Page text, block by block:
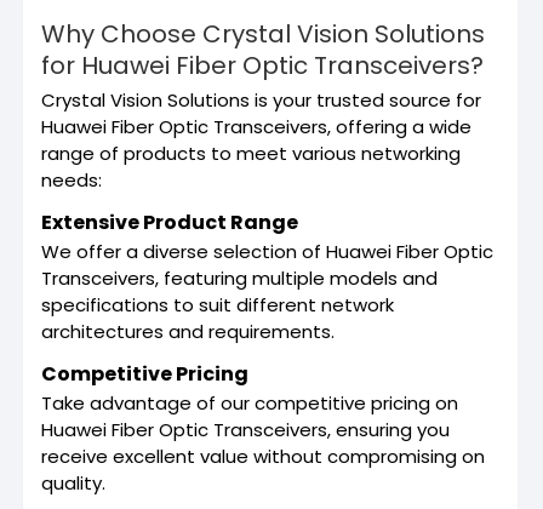
Why Choose Crystal Vision Solutions
for Huawei Fiber Optic Transceivers?
Crystal Vision Solutions is your trusted source for
Huawei Fiber Optic Transceivers, offering a wide
range of products to meet various networking
needs:
Extensive Product Range
We offer a diverse selection of Huawei Fiber Optic
Transceivers, featuring multiple models and
specifications to suit different network
architectures and requirements.
Competitive Pricing
Take advantage of our competitive pricing on
Huawei Fiber Optic Transceivers, ensuring you
receive excellent value without compromising on
quality.